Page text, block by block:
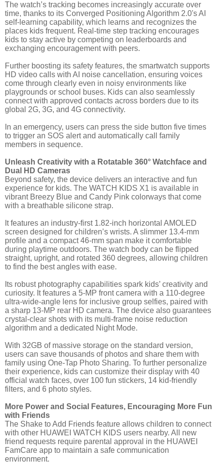
The watch’s tracking becomes increasingly accurate over
time, thanks to its Converged Positioning Algorithm 2.0's AI
self-learning capability, which learns and recognizes the
places kids frequent. Real-time step tracking encourages
kids to stay active by competing on leaderboards and
exchanging encouragement with peers.
Further boosting its safety features, the smartwatch supports
HD video calls with AI noise cancellation, ensuring voices
come through clearly even in noisy environments like
playgrounds or school buses. Kids can also seamlessly
connect with approved contacts across borders due to its
global 2G, 3G, and 4G connectivity.
In an emergency, users can press the side button five times
to trigger an SOS alert and automatically call family
members in sequence.
Unleash Creativity with a Rotatable 360° Watchface and
Dual HD Cameras
Beyond safety, the device delivers an interactive and fun
experience for kids. The WATCH KIDS X1 is available in
vibrant Breezy Blue and Candy Pink colorways that come
with a breathable silicone strap.
It features an industry-first 1.82-inch horizontal AMOLED
screen designed for children’s wrists. A slimmer 13.4-mm
profile and a compact 46-mm span make it comfortable
during playtime outdoors. The watch body can be flipped
straight, upright, and rotated 360 degrees, allowing children
to find the best angles with ease.
Its robust photography capabilities spark kids’ creativity and
curiosity. It features a 5-MP front camera with a 110-degree
ultra-wide-angle lens for inclusive group selfies, paired with
a sharp 13-MP rear HD camera. The device also guarantees
crystal-clear shots with its multi-frame noise reduction
algorithm and a dedicated Night Mode.
With 32GB of massive storage on the standard version,
users can save thousands of photos and share them with
family using One-Tap Photo Sharing. To further personalize
their experience, kids can customize their display with 40
official watch faces, over 100 fun stickers, 14 kid-friendly
filters, and 6 photo styles.
More Power and Social Features, Encouraging More Fun
with Friends
The Shake to Add Friends feature allows children to connect
with other HUAWEI WATCH KIDS users nearby. All new
friend requests require parental approval in the HUAWEI
FamCare app to maintain a safe communication
environment.